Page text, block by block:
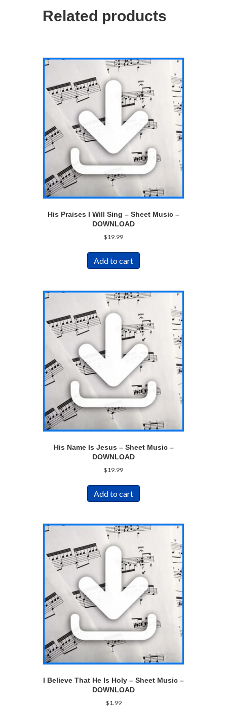
Related products
His Praises I Will Sing – Sheet Music –
DOWNLOAD
$19.99
Add to cart
His Name Is Jesus – Sheet Music –
DOWNLOAD
$19.99
Add to cart
I Believe That He Is Holy – Sheet Music –
DOWNLOAD
$1.99